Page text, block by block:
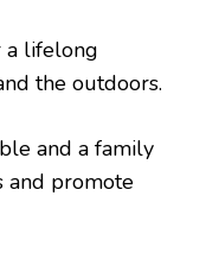
a lifelong
the outdoors.
and a family
and promote